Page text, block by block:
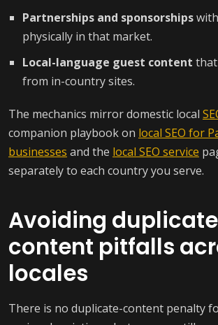
Partnerships and sponsorships
physically in that market.
Local-language guest content
from in-country sites.
The mechanics mirror domestic local
companion playbook on local SEO for
businesses and the local SEO service
separately to each country you serve.
Avoiding
content pitfalls
locales
There is no duplicate-content penalty